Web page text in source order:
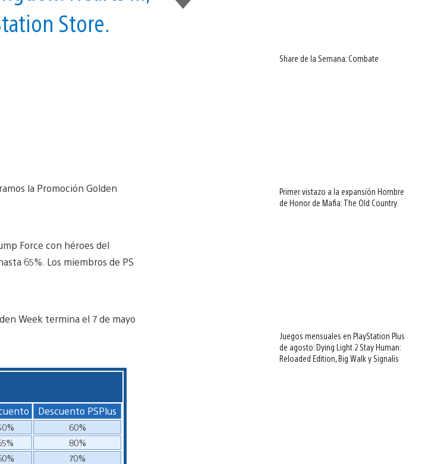
gusta
Store.
la Promoción Golden
Force con héroes del
65%. Los miembros de PS
Week termina el 7 de mayo
Descuento PSPlus
60%
80%
70%
Share de la Semana: Combate
Primer vistazo a la expansión Hombre
de Honor de Mafia: The Old Country
Juegos mensuales en PlayStation Plus
de agosto: Dying Light 2 Stay Human:
Reloaded Edition, Big Walk y Signalis